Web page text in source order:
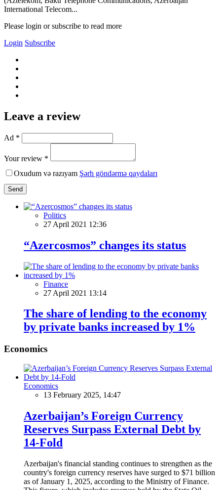
International Telecom...
Please login or subscribe to read more
Login Subscribe
Leave a review
Ad *
Your review *
Oxudum və razıyam Şərh göndərmə qaydaları
Send
Politics
27 April 2021 12:36
“Azercosmos” changes its status
Finance
27 April 2021 13:14
The share of lending to the economy
by private banks increased by 1%
Economics
Economics
13 February 2025, 14:47
Azerbaijan’s Foreign Currency
Reserves Surpass External Debt by
14-Fold
Azerbaijan's financial standing continues to strengthen as the
country's foreign currency reserves have surged to $71 billion
as of January 1, 2025, according to the Ministry of Finance.